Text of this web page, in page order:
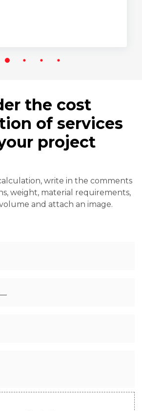
the cost
of services
project
write in the comments
weight, material requirements,
and attach an image.